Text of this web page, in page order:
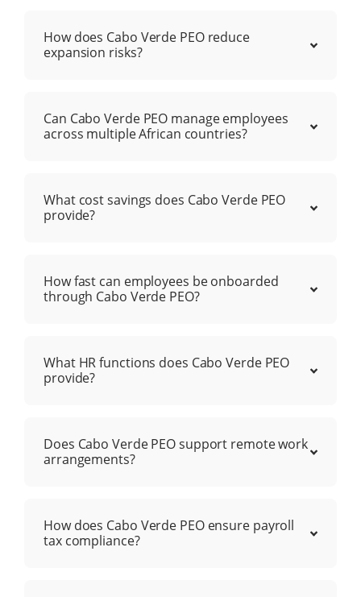
How does Cabo Verde PEO reduce
expansion risks?
Can Cabo Verde PEO manage employees
across multiple African countries?
What cost savings does Cabo Verde PEO
provide?
How fast can employees be onboarded
through Cabo Verde PEO?
What HR functions does Cabo Verde PEO
provide?
Does Cabo Verde PEO support remote work
arrangements?
How does Cabo Verde PEO ensure payroll
tax compliance?